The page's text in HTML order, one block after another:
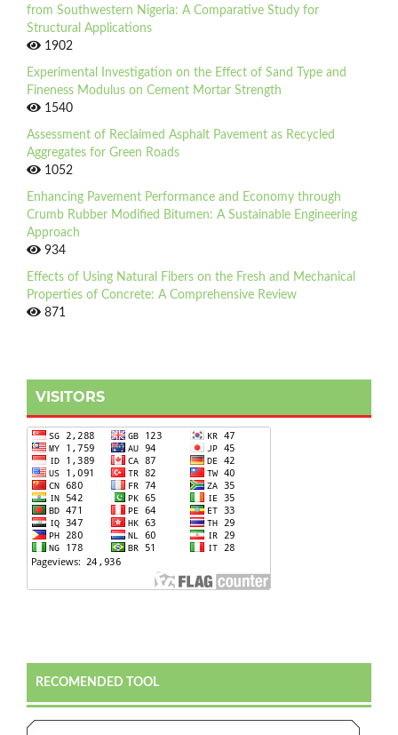
from Southwestern Nigeria: A Comparative Study for
Structural Applications
1902
Experimental Investigation on the Effect of Sand Type and
Fineness Modulus on Cement Mortar Strength
1540
Assessment of Reclaimed Asphalt Pavement as Recycled
Aggregates for Green Roads
1052
Enhancing Pavement Performance and Economy through
Crumb Rubber Modified Bitumen: A Sustainable Engineering
Approach
934
Effects of Using Natural Fibers on the Fresh and Mechanical
Properties of Concrete: A Comprehensive Review
871
VISITORS
RECOMENDED TOOL